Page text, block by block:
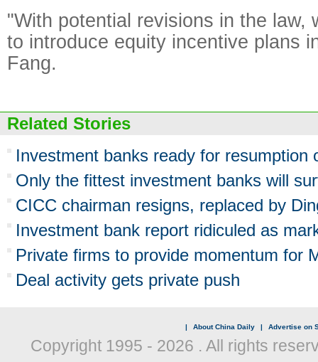
"With potential revisions in the law,
to introduce equity incentive plans
Fang.
Related Stories
Investment banks ready for resumption
Only the fittest investment banks will
CICC chairman resigns, replaced by
Investment bank report ridiculed as
Private firms to provide momentum for
Deal activity gets private push
| About China Daily | Advertise on
Copyright 1995 - 2026 . All rights